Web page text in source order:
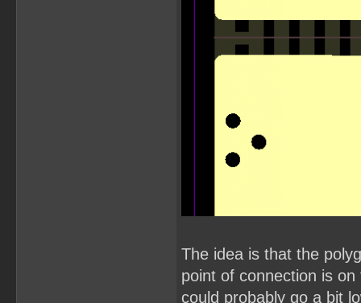
The idea is that the
point of connection is
could probably go a bit